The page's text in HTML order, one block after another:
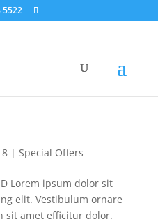
5522
| Special Offers
Lorem ipsum dolor sit
elit. Vestibulum ornare
sit amet efficitur dolor.